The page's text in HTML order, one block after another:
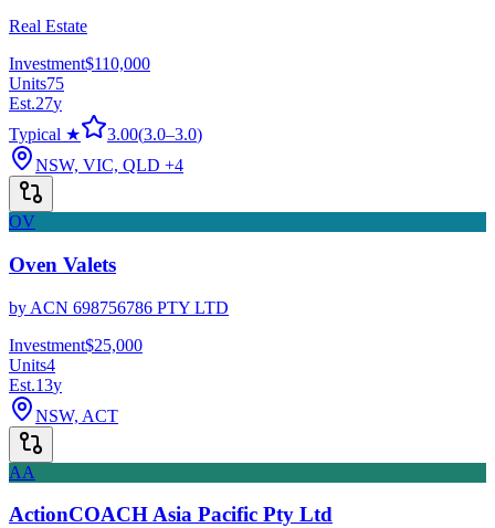
Real Estate
Investment$110,000
Units75
Est.27y
Typical ★
3.00(3.0–3.0)
NSW, VIC, QLD +4
OV
Oven Valets
by ACN 698756786 PTY LTD
Investment$25,000
Units4
Est.13y
NSW, ACT
AA
ActionCOACH Asia Pacific Pty Ltd